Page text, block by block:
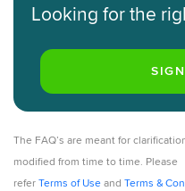
Looking for the
The FAQ’s are meant for
modified from time to time. Please
refer Terms of Use and Terms &